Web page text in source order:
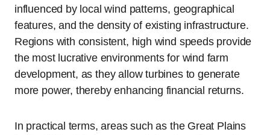
influenced by local wind patterns, geographical
features, and the density of existing infrastructure.
Regions with consistent, high wind speeds provide
the most lucrative environments for wind farm
development, as they allow turbines to generate
more power, thereby enhancing financial returns.
In practical terms, areas such as the Great Plains